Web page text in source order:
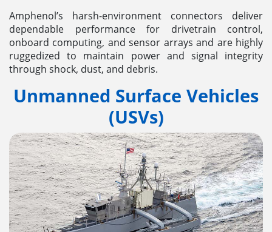
Amphenol’s harsh-environment connectors deliver
dependable performance for drivetrain control,
onboard computing, and sensor arrays and are highly
ruggedized to maintain power and signal integrity
through shock, dust, and debris.
Unmanned Surface Vehicles
(USVs)